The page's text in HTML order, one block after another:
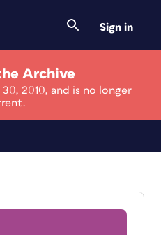
Sign in
Archive
2010, and is no longer